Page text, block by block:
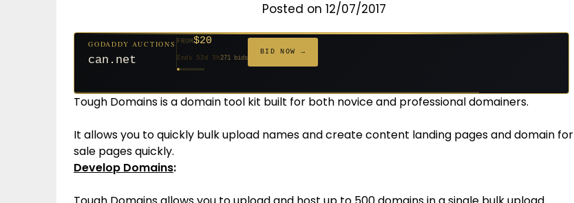
Posted on 12/07/2017
$20
381 bids
GODADDY AUCTIONS
can.net
FROM$20
Ends 52d 3h271 bids
BID NOW →
$20
$20
$20
$1,261
$20
$332
$20
Tough Domains is a domain tool kit built for both novice and professional domainers.
It allows you to quickly bulk upload names and create content landing pages and domain for
sale pages quickly.
Develop Domains: